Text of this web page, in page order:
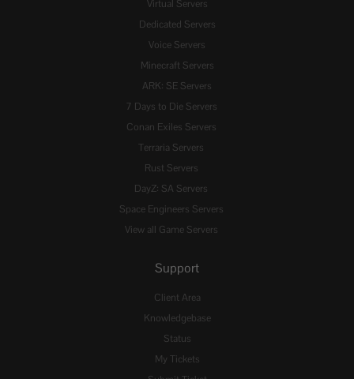
Virtual Servers
Dedicated Servers
Voice Servers
Minecraft Servers
ARK: SE Servers
7 Days to Die Servers
Conan Exiles Servers
Terraria Servers
Rust Servers
DayZ: SA Servers
Space Engineers Servers
View all Game Servers
Support
Client Area
Knowledgebase
Status
My Tickets